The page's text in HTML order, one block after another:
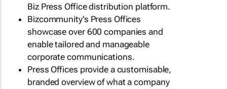
Biz Press Office distribution platform.
Bizcommunity's Press Offices
showcase over 600 companies and
enable tailored and manageable
corporate communications.
Press Offices provide a customisable,
branded overview of what a company